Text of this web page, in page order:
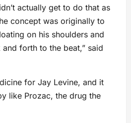
actually get to do that as
concept was originally to
on his shoulders and
forth to the beat,” said
for Jay Levine, and it
like Prozac, the drug the